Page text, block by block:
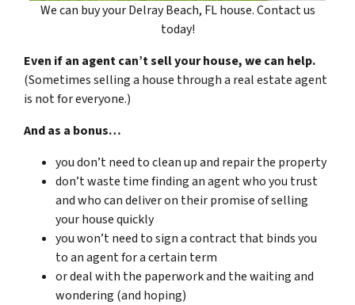
We can buy your Delray Beach, FL house. Contact us
today!
Even if an agent can’t sell your house, we can help.
(Sometimes selling a house through a real estate agent
is not for everyone.)
And as a bonus…
you don’t need to clean up and repair the property
don’t waste time finding an agent who you trust
and who can deliver on their promise of selling
your house quickly
you won’t need to sign a contract that binds you
to an agent for a certain term
or deal with the paperwork and the waiting and
wondering (and hoping)